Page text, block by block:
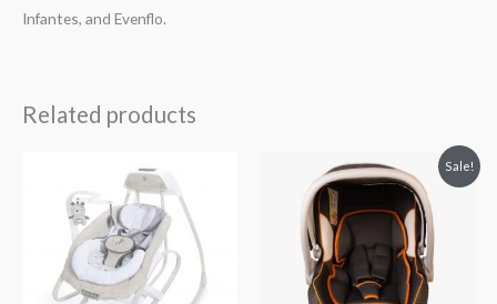
Infantes, and Evenflo.
Related products
Sale!
Original
price
was:
₨ 21,875.
price
₨ 15,625.